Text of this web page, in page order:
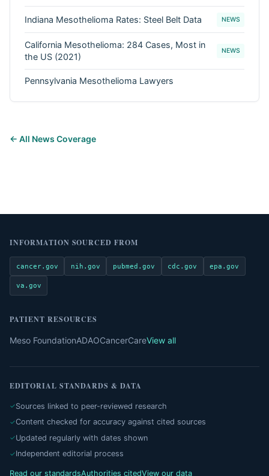
Indiana Mesothelioma Rates: Steel Belt Data NEWS
California Mesothelioma: 284 Cases, Most in
the US (2021)
NEWS
Pennsylvania Mesothelioma Lawyers
← All News Coverage
INFORMATION SOURCED FROM
cancer.gov nih.gov pubmed.gov cdc.gov epa.gov
va.gov
PATIENT RESOURCES
Meso FoundationADAOCancerCareView all
EDITORIAL STANDARDS & DATA
Sources linked to peer-reviewed research
Content checked for accuracy against cited sources
Updated regularly with dates shown
Independent editorial process
Read our standardsAuthorities citedView our data